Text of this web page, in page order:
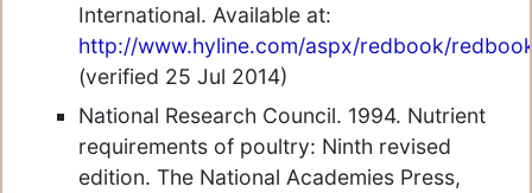
International. Available at:
http://www.hyline.com/aspx/redbook/
(verified 25 Jul 2014)
National Research Council. 1994. Nutrient
requirements of poultry: Ninth revised
edition. The National Academies Press,